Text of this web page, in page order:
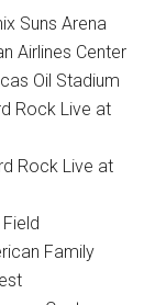
Suns Arena
Airlines Center
Oil Stadium
Rock Live at
Rock Live at
Family